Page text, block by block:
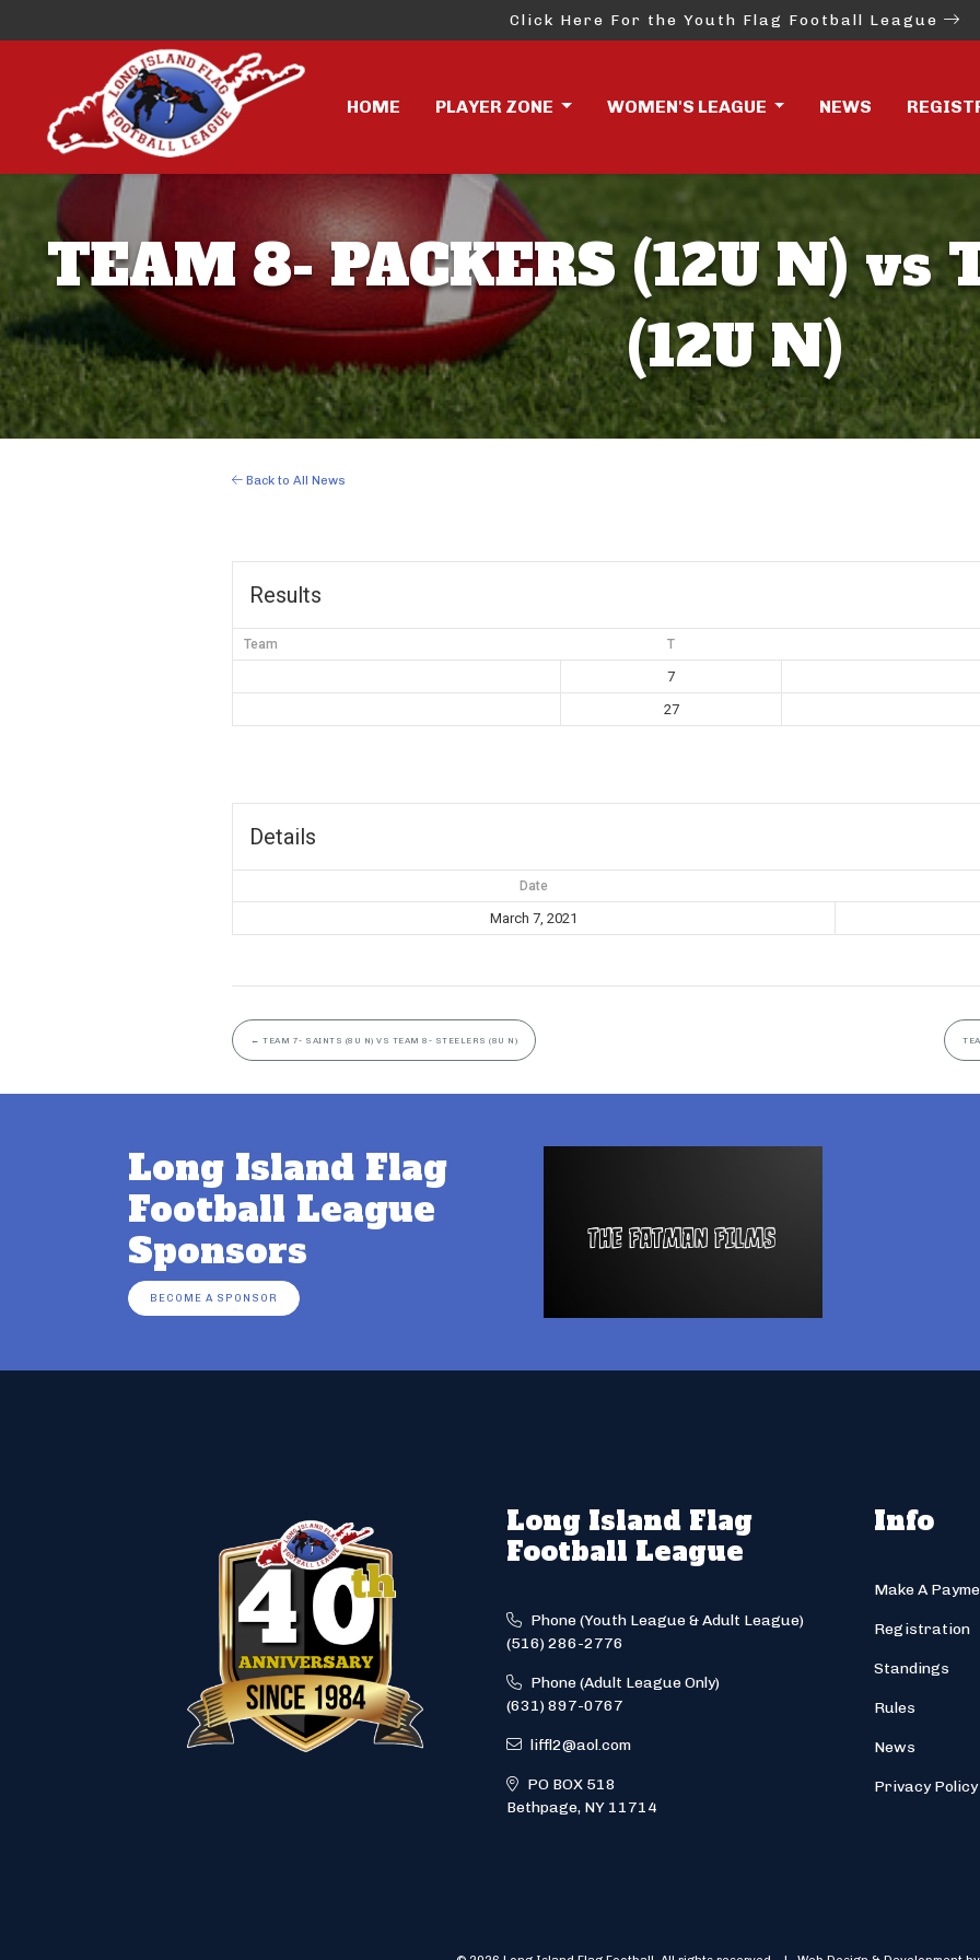
Click Here For the Youth Flag Football League
HOME PLAYER ZONE WOMEN'S LEAGUE NEWS
TEAM 8- PACKERS (12U N) vs
(12U N)
Back to All News
Results
Team T
7
27
Details
Date
March 7, 2021
← TEAM 7- SAINTS (8U N) VS TEAM 8- STEELERS (8U N)
Long Island Flag
Football League
Sponsors
BECOME A SPONSOR
Long Island Flag
Football League
Phone (Youth League & Adult League)
(516) 286-2776
Phone (Adult League Only)
(631) 897-0767
liffl2@aol.com
PO BOX 518
Bethpage, NY 11714
Info
Make A
Registration
Standings
Rules
News
Privacy Policy